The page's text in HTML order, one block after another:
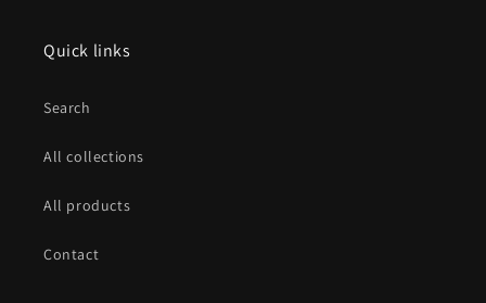
Quick links
Search
All collections
All products
Contact